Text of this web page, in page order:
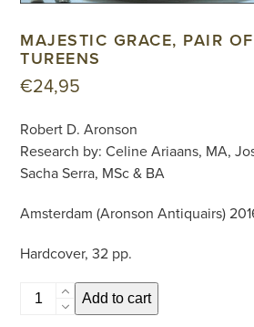
MAJESTIC GRACE, PAIR
TUREENS
€24,95
Robert D. Aronson
Research by: Celine Ariaans, MA,
Sacha Serra, MSc & BA
Amsterdam (Aronson Antiquairs)
Hardcover, 32 pp.
Majestic
Add to cart